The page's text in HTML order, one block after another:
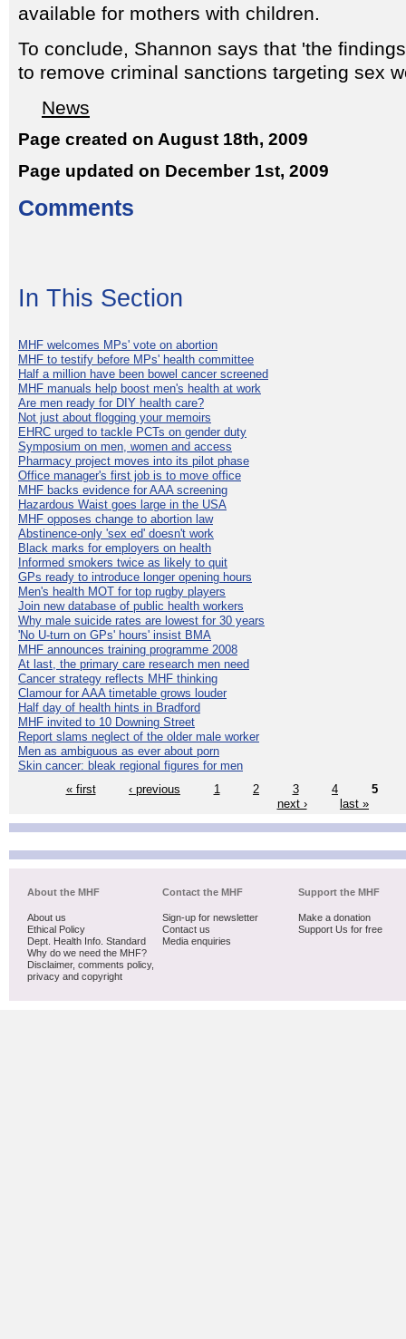
available for mothers with children.
To conclude, Shannon says that 'the
to remove criminal sanctions targeting sex
News
Page created on August 18th, 2009
Page updated on December 1st, 2009
Comments
In This Section
MHF welcomes MPs' vote on abortion
MHF to testify before MPs' health committee
Half a million have been bowel cancer screened
MHF manuals help boost men's health at work
Are men ready for DIY health care?
Not just about flogging your memoirs
EHRC urged to tackle PCTs on gender duty
Symposium on men, women and access
Pharmacy project moves into its pilot phase
Office manager's first job is to move office
MHF backs evidence for AAA screening
Hazardous Waist goes large in the USA
MHF opposes change to abortion law
Abstinence-only 'sex ed' doesn't work
Black marks for employers on health
Informed smokers twice as likely to quit
GPs ready to introduce longer opening hours
Men's health MOT for top rugby players
Join new database of public health workers
Why male suicide rates are lowest for 30 years
'No U-turn on GPs' hours' insist BMA
MHF announces training programme 2008
At last, the primary care research men need
Cancer strategy reflects MHF thinking
Clamour for AAA timetable grows louder
Half day of health hints in Bradford
MHF invited to 10 Downing Street
Report slams neglect of the older male worker
Men as ambiguous as ever about porn
Skin cancer: bleak regional figures for men
« first
‹ previous 1 2 3 4
5
next ›
last »
About the MHF
About us
Ethical Policy
Dept. Health Info. Standard
Why do we need the MHF?
Disclaimer, comments policy,
privacy and copyright
Contact the MHF
Sign-up for newsletter
Contact us
Media enquiries
Support the MHF
Make a donation
Support Us for free